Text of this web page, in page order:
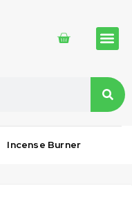
Incense Burner